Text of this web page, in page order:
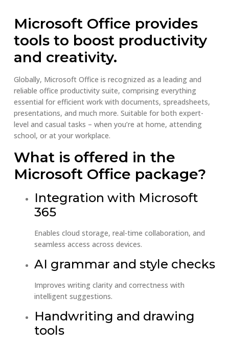
Microsoft Office provides
tools to boost productivity
and creativity.
Globally, Microsoft Office is recognized as a leading and
reliable office productivity suite, comprising everything
essential for efficient work with documents, spreadsheets,
presentations, and much more. Suitable for both expert-
level and casual tasks – when you’re at home, attending
school, or at your workplace.
What is offered in the
Microsoft Office package?
Integration with Microsoft
365
Enables cloud storage, real-time collaboration, and
seamless access across devices.
AI grammar and style checks
Improves writing clarity and correctness with
intelligent suggestions.
Handwriting and drawing
tools